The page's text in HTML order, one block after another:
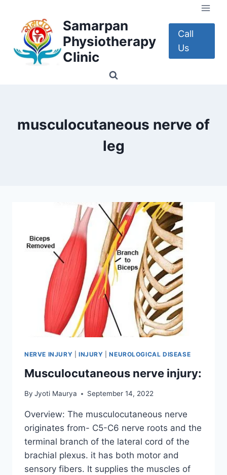
content
Samarpan
Physiotherapy
Clinic
Call
Us
musculocutaneous nerve of
leg
NERVE INJURY INJURY |NEUROLOGICAL DISEASE
Musculocutaneous nerve injury:
By Jyoti Maurya September 14, 2022
Overview: The musculocutaneous nerve
originates from- C5-C6 nerve roots and the
terminal branch of the lateral cord of the
brachial plexus. it has both motor and
sensory fibers. It supplies the muscles of